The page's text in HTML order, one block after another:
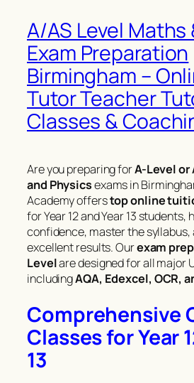
A/AS Level Maths
Exam Preparation
Birmingham –
Tutor Teacher
Classes &
Are you preparing forA-Level or
and Physicsexams in
Academy offerstop online
for Year 12 and Year 13
confidence, master the syllabus,
excellent results. Ourexam
Levelare designed for all major
includingAQA, Edexcel, OCR,
Comprehensive
Classes for Year
13